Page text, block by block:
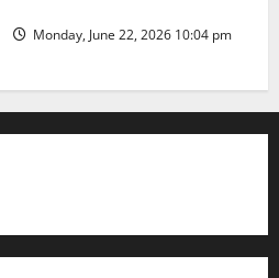
Monday, June 22, 2026 10:04 pm